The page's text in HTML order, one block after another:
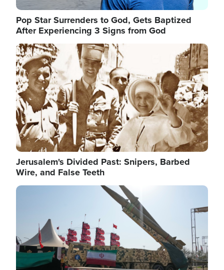
Pop Star Surrenders to God, Gets Baptized
After Experiencing 3 Signs from God
Image
Jerusalem's Divided Past: Snipers, Barbed
Wire, and False Teeth
Image